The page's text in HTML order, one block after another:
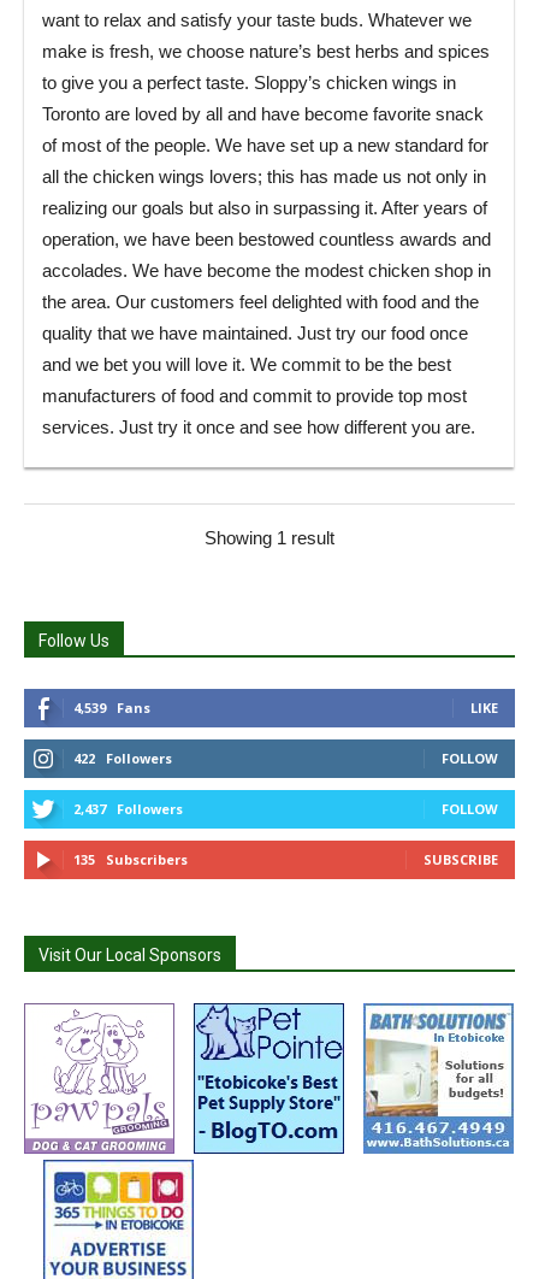
want to relax and satisfy your taste buds. Whatever we
make is fresh, we choose nature’s best herbs and spices
to give you a perfect taste. Sloppy’s chicken wings in
Toronto are loved by all and have become favorite snack
of most of the people. We have set up a new standard for
all the chicken wings lovers; this has made us not only in
realizing our goals but also in surpassing it. After years of
operation, we have been bestowed countless awards and
accolades. We have become the modest chicken shop in
the area. Our customers feel delighted with food and the
quality that we have maintained. Just try our food once
and we bet you will love it. We commit to be the best
manufacturers of food and commit to provide top most
services. Just try it once and see how different you are.
Showing 1 result
Follow Us
4,539 Fans LIKE
422 Followers FOLLOW
2,437 Followers FOLLOW
135 Subscribers SUBSCRIBE
Visit Our Local Sponsors